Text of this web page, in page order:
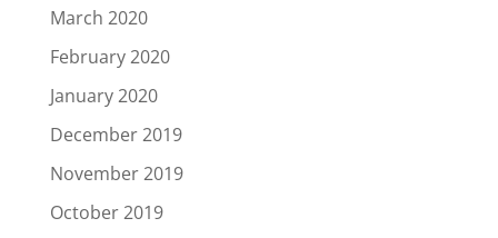
March 2020
February 2020
January 2020
December 2019
November 2019
October 2019